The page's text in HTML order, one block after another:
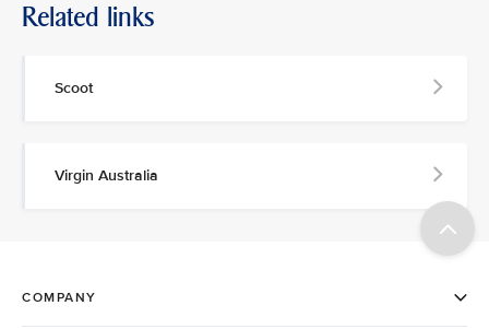
Related links
Scoot
Virgin Australia